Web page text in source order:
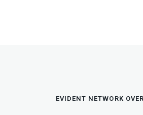
EVIDENT NETWORK